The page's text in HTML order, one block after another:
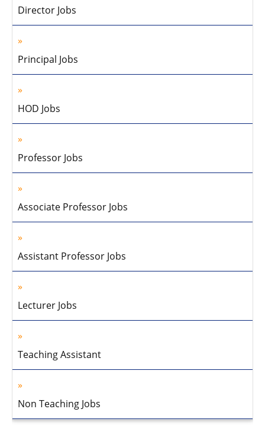
Director Jobs
Principal Jobs
HOD Jobs
Professor Jobs
Associate Professor Jobs
Assistant Professor Jobs
Lecturer Jobs
Teaching Assistant
Non Teaching Jobs